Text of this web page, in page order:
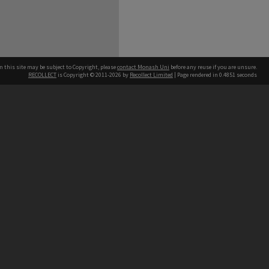
this site may be subject to Copyright, pleasecontact Monash Uni before any reuse if you are unsure.
RECOLLECT is Copyright © 2011-2026 by Recollect Limited | Page rendered in 0.4851 seconds